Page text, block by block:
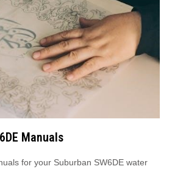
Manuals
for your Suburban SW6DE water